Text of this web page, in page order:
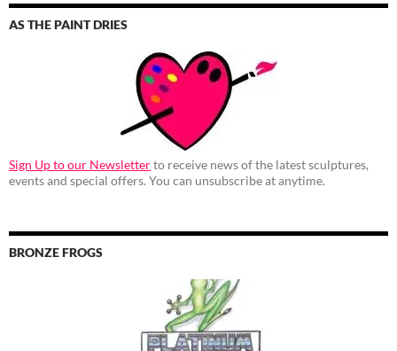
AS THE PAINT DRIES
Sign Up to our Newsletterto receive news of the latest sculptures,
events and special offers. You can unsubscribe at anytime.
BRONZE FROGS